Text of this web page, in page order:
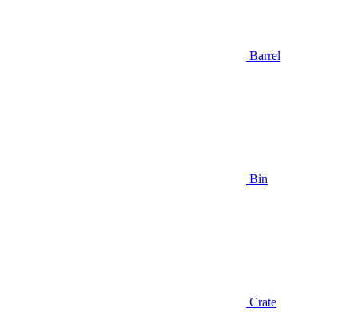
Barrel
Bin
Crate